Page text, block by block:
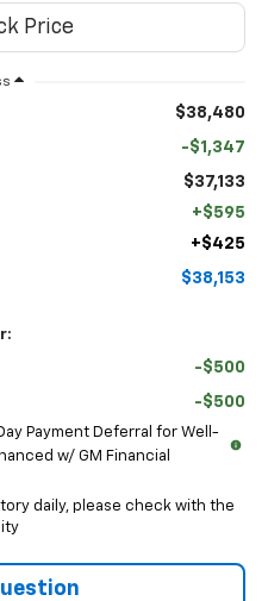
$38,480
-$1,347
$37,133
+$595
+$425
$38,153
-$500
-$500
Payment Deferral for Well-
w/ GM Financial
daily, please check with the